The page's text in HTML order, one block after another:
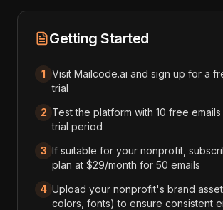
Getting Started
1 Visit Mailcode.ai and sign up for a
trial
2 Test the platform with 10 free
trial period
3 If suitable for your nonprofit,
plan at $29/month for 50 emails
4 Upload your nonprofit's brand
colors, fonts) to ensure consistent